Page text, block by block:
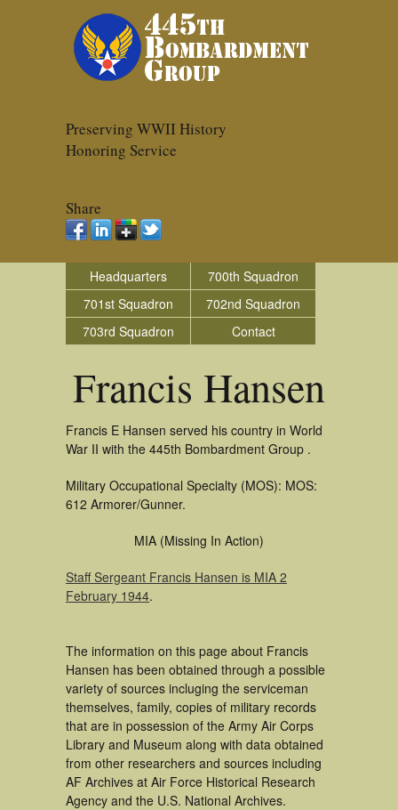
Preserving WWII History
Honoring Service
Share
Headquarters
700th Squadron
701st Squadron
702nd Squadron
703rd Squadron
Contact
Francis Hansen
Francis E Hansen served his country in World
War II with the 445th Bombardment Group .
Military Occupational Specialty (MOS): MOS:
612 Armorer/Gunner.
MIA (Missing In Action)
Staff Sergeant Francis Hansen is MIA 2
February 1944.
The information on this page about Francis
Hansen has been obtained through a possible
variety of sources incluging the serviceman
themselves, family, copies of military records
that are in possession of the Army Air Corps
Library and Museum along with data obtained
from other researchers and sources including
AF Archives at Air Force Historical Research
Agency and the U.S. National Archives.